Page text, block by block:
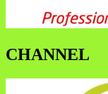
CHANNEL